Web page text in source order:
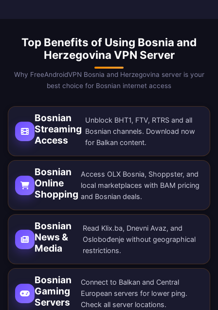
Top Benefits of Using Bosnia and
Herzegovina VPN Server
Why FreeAndroidVPN Bosnia and Herzegovina server is your
best choice for Bosnian internet access
Bosnian
Streaming
Access
Unblock BHT1, FTV, RTRS and all
Bosnian channels. Download now
for Balkan content.
Bosnian
Online
Shopping
Access OLX Bosnia, Shoppster, and
local marketplaces with BAM pricing
and Bosnian deals.
Bosnian
News &
Media
Read Klix.ba, Dnevni Avaz, and
Oslobođenje without geographical
restrictions.
Bosnian
Gaming
Servers
Connect to Balkan and Central
European servers for lower ping.
Check all server locations.